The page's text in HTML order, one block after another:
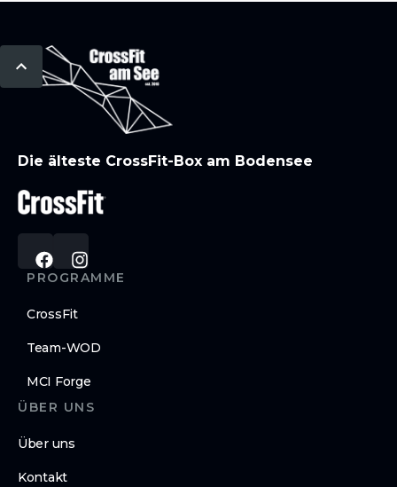
Die älteste CrossFit-Box am Bodensee
PROGRAMME
CrossFit
Team-WOD
MCI Forge
ÜBER UNS
Über uns
Kontakt